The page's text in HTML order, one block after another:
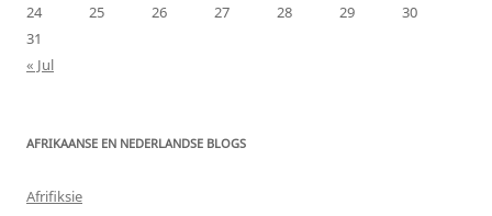
24
25 26 27 28 29
30
31
« Jul
AFRIKAANSE EN NEDERLANDSE BLOGS
Afrifiksie